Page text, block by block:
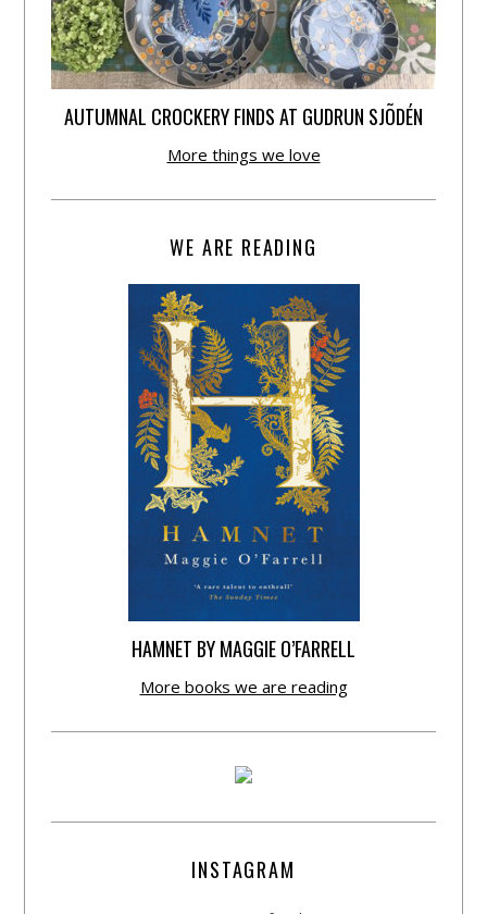
AUTUMNAL CROCKERY FINDS AT GUDRUN SJÕDÉN
More things we love
WE ARE READING
HAMNET BY MAGGIE O’FARRELL
More books we are reading
INSTAGRAM